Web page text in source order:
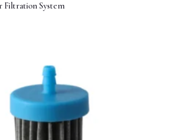
Filtration System